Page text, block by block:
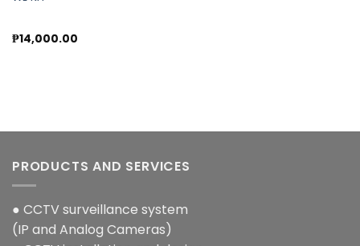
₱14,000.00
PRODUCTS AND SERVICES
● CCTV surveillance system
(IP and Analog Cameras)